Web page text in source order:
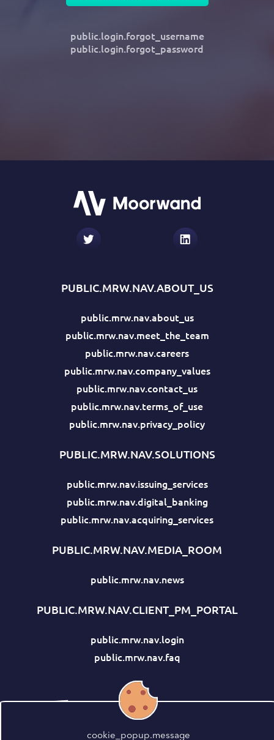
public.login.forgot_username
public.login.forgot_password
PUBLIC.MRW.NAV.ABOUT_US
public.mrw.nav.about_us
public.mrw.nav.meet_the_team
public.mrw.nav.careers
public.mrw.nav.company_values
public.mrw.nav.contact_us
public.mrw.nav.terms_of_use
public.mrw.nav.privacy_policy
PUBLIC.MRW.NAV.SOLUTIONS
public.mrw.nav.issuing_services
public.mrw.nav.digital_banking
public.mrw.nav.acquiring_services
PUBLIC.MRW.NAV.MEDIA_ROOM
public.mrw.nav.news
PUBLIC.MRW.NAV.CLIENT_PM_PORTAL
public.mrw.nav.login
public.mrw.nav.faq
cookie_popup.message